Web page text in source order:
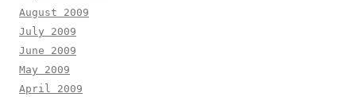
August 2009
July 2009
June 2009
May 2009
April 2009